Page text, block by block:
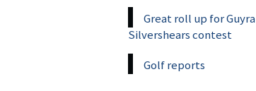
Great roll up for Guyra
Silvershears contest
Golf reports